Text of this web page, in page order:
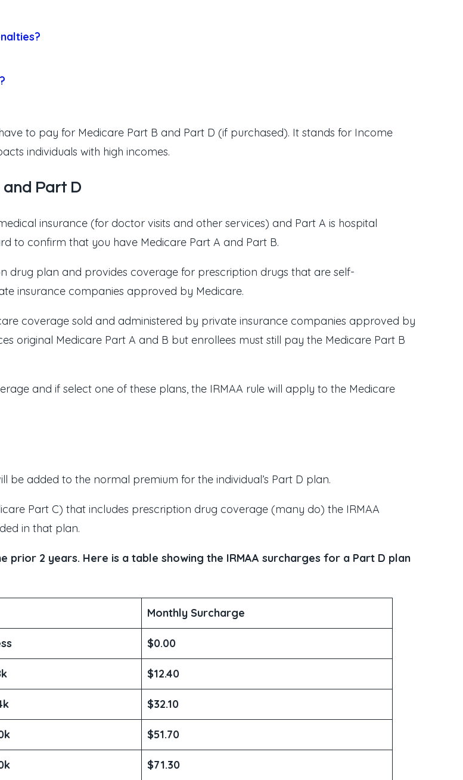
to pay for Medicare Part B and Part D (if purchased). It stands for Income
individuals with high incomes.
and Part D
insurance (for doctor visits and other services) and Part A is hospital
to confirm that you have Medicare Part A and Part B.
drug plan and provides coverage for prescription drugs that are self-
insurance companies approved by Medicare.
coverage sold and administered by private insurance companies approved by
original Medicare Part A and B but enrollees must still pay the Medicare Part B
and if select one of these plans, the IRMAA rule will apply to the Medicare
be added to the normal premium for the individual’s Part D plan.
Part C) that includes prescription drug coverage (many do) the IRMAA
in that plan.
2 years. Here is a table showing the IRMAA surcharges for a Part D plan
Monthly Surcharge
$0.00
$12.40
$32.10
$51.70
$71.30